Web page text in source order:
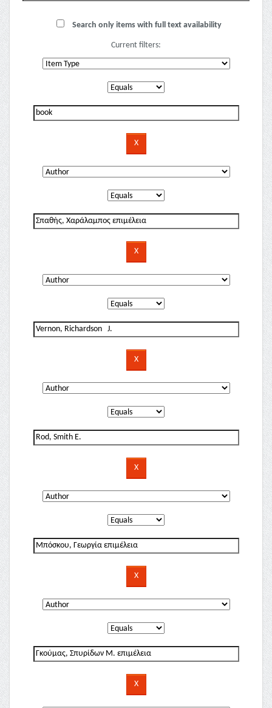
Search only items with full text availability
Current filters: